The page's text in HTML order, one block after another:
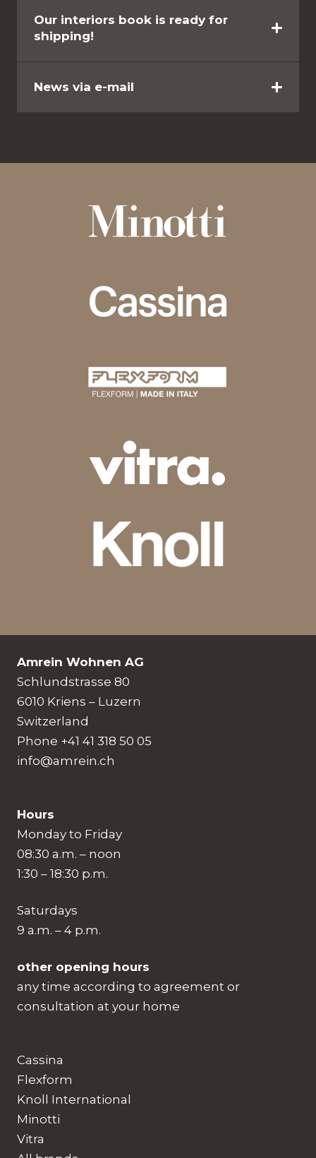
Our interiors book is ready for
shipping!
News via e-mail
Amrein Wohnen AG
Schlundstrasse 80
6010 Kriens – Luzern
Switzerland
Phone +41 41 318 50 05
info@amrein.ch
Hours
Monday to Friday
08:30 a.m. – noon
1:30 – 18:30 p.m.
Saturdays
9 a.m. – 4 p.m.
other opening hours
any time according to agreement or
consultation at your home
Cassina
Flexform
Knoll International
Minotti
Vitra